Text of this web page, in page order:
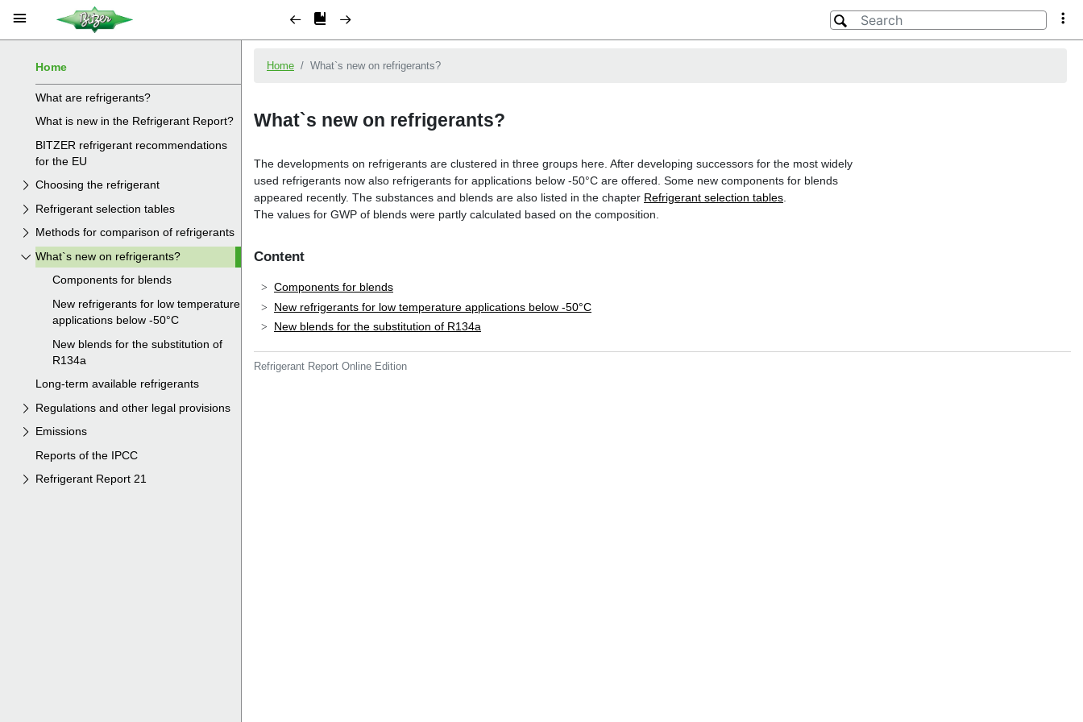
Home
What are refrigerants?
What is new in the Refrigerant Report?
BITZER refrigerant recommendations
for the EU
Choosing the refrigerant
Refrigerant selection tables
Methods for comparison of refrigerants
What`s new on refrigerants?
Components for blends
New refrigerants for low temperature
applications below -50°C
New blends for the substitution of
R134a
Long-term available refrigerants
Regulations and other legal provisions
Emissions
Reports of the IPCC
Refrigerant Report 21